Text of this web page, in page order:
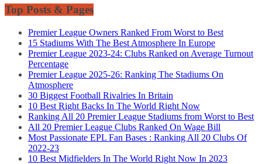
Top Posts & Pages
Premier League Owners Ranked From Worst to Best
15 Stadiums With The Best Atmosphere In Europe
Premier League 2023-24: Clubs Ranked on Average Turnout
Percentage
Premier League 2025-26: Ranking The Stadiums On
Atmosphere
30 Biggest Football Rivalries In Britain
10 Best Right Backs In The World Right Now
Ranking All 20 Premier League Stadiums from Worst to Best
All 20 Premier League Clubs Ranked On Wage Bill
Most Passionate EPL Fan Bases : Ranking All 20 Clubs Of
2022-23
10 Best Midfielders In The World Right Now In 2023